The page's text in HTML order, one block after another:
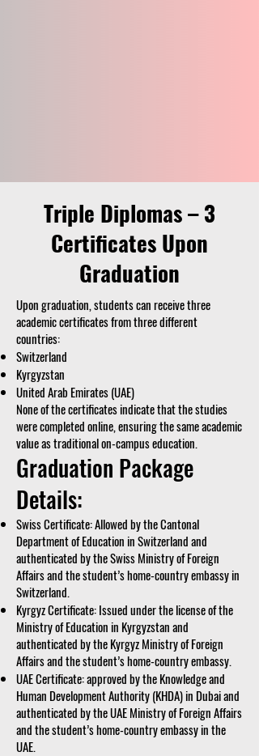
Triple Diplomas – 3
Certificates Upon
Graduation
Upon graduation, students can receive three
academic certificates from three different
countries:
Switzerland
Kyrgyzstan
United Arab Emirates (UAE)
None of the certificates indicate that the studies
were completed online, ensuring the same academic
value as traditional on-campus education.
Graduation Package
Details:
Swiss Certificate: Allowed by the Cantonal
Department of Education in Switzerland and
authenticated by the Swiss Ministry of Foreign
Affairs and the student’s home-country embassy in
Switzerland.
Kyrgyz Certificate: Issued under the license of the
Ministry of Education in Kyrgyzstan and
authenticated by the Kyrgyz Ministry of Foreign
Affairs and the student’s home-country embassy.
UAE Certificate: approved by the Knowledge and
Human Development Authority (KHDA) in Dubai and
authenticated by the UAE Ministry of Foreign Affairs
and the student’s home-country embassy in the
UAE.